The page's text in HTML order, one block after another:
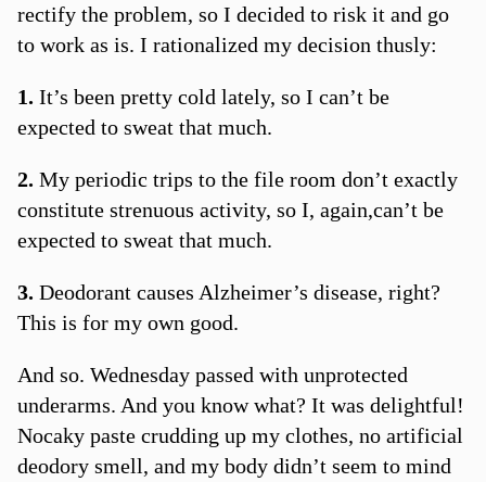
rectify the problem, so I decided to risk it and go
to work as is. I rationalized my decision thusly:
1. It’s been pretty cold lately, so I can’t be
expected to sweat that much.
2. My periodic trips to the file room don’t exactly
constitute strenuous activity, so I, again,can’t be
expected to sweat that much.
3. Deodorant causes Alzheimer’s disease, right?
This is for my own good.
And so. Wednesday passed with unprotected
underarms. And you know what? It was delightful!
Nocaky paste crudding up my clothes, no artificial
deodory smell, and my body didn’t seem to mind